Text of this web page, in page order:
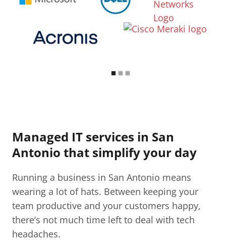
Managed IT services in San
Antonio that simplify your day
Running a business in San Antonio means
wearing a lot of hats. Between keeping your
team productive and your customers happy,
there’s not much time left to deal with tech
headaches.